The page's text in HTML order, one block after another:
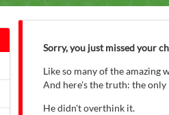
Sorry, you just missed your
Like so many of the amazing
And here's the truth: the only
He didn't overthink it.